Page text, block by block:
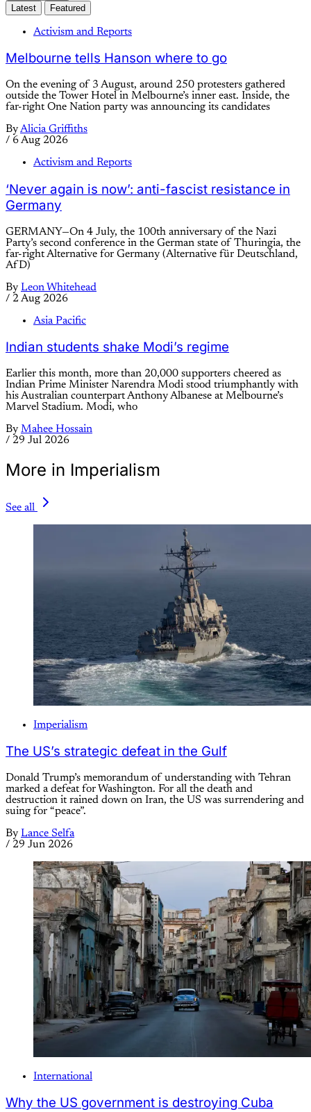
Latest Featured
Activism and Reports
Melbourne tells Hanson where to go
On the evening of 3 August, around 250 protesters gathered
outside the Tower Hotel in Melbourne’s inner east. Inside, the
far-right One Nation party was announcing its candidates
ByAlicia Griffiths
/ 6 Aug 2026
Activism and Reports
‘Never again is now’: anti-fascist resistance in
Germany
GERMANY—On 4 July, the 100th anniversary of the Nazi
Party’s second conference in the German state of Thuringia, the
far-right Alternative for Germany (Alternative für Deutschland,
AfD)
By Leon Whitehead
/ 2 Aug 2026
Asia Pacific
Indian students shake Modi’s regime
Earlier this month, more than 20,000 supporters cheered as
Indian Prime Minister Narendra Modi stood triumphantly with
his Australian counterpart Anthony Albanese at Melbourne’s
Marvel Stadium. Modi, who
By Mahee Hossain
/ 29 Jul 2026
More in Imperialism
See all
Imperialism
The US’s strategic defeat in the Gulf
Donald Trump’s memorandum of understanding with Tehran
marked a defeat for Washington. For all the death and
destruction it rained down on Iran, the US was surrendering and
suing for “peace”.
By Lance Selfa
/ 29 Jun 2026
International
Why the US government is destroying Cuba